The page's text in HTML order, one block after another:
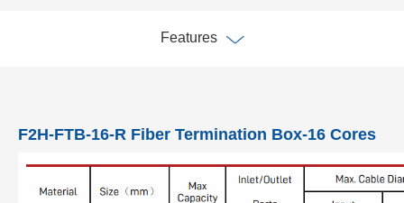
Features
F2H-FTB-16-R Fiber Termination Box-16 Cores